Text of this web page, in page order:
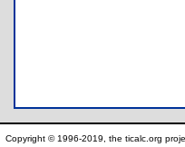
Copyright © 1996-2019, the ticalc.org